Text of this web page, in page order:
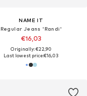
NAME IT
Regular Jeans 'Randi'
€16,03
Originally: €22,90
Last lowest price:€16,03